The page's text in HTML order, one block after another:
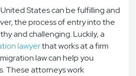
States can be fulfilling and
the process of entry into the
and challenging. Luckily, a
lawyerthat works at a firm
law can help you
These attorneys work